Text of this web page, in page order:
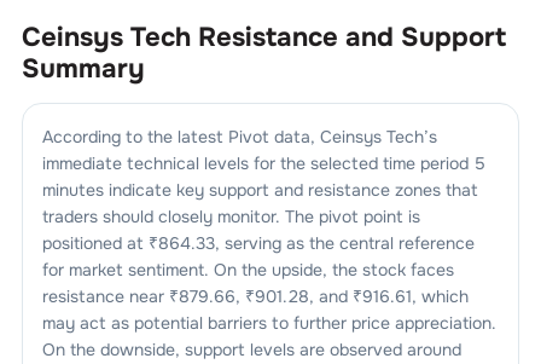
Ceinsys Tech Resistance and Support
Summary
According to the latest Pivot data, Ceinsys Tech’s
immediate technical levels for the selected time period 5
minutes indicate key support and resistance zones that
traders should closely monitor. The pivot point is
positioned at ₹864.33, serving as the central reference
for market sentiment. On the upside, the stock faces
resistance near ₹879.66, ₹901.28, and ₹916.61, which
may act as potential barriers to further price appreciation.
On the downside, support levels are observed around